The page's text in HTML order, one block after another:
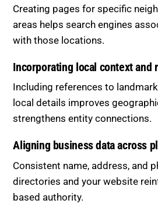
Creating pages for specific
areas helps search engines
with those locations.
Incorporating local context and
Including references to
local details improves
strengthens entity connections.
Aligning business data across
Consistent name, address, and
directories and your website
based authority.